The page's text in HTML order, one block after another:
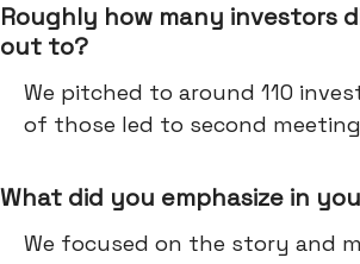
Roughly how many investors
out to?
We pitched to around 110
of those led to second
What did you emphasize in
We focused on the story and